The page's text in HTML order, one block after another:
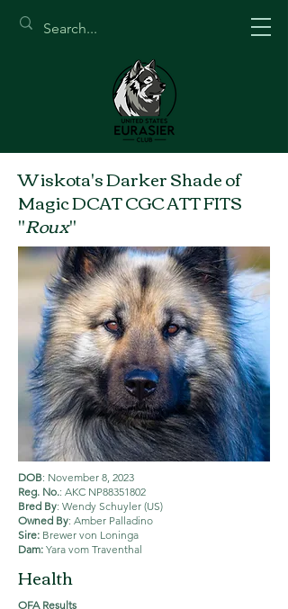
Wiskota's Darker Shade of
Magic DCAT CGC ATT FITS
"Roux"
DOB: November 8, 2023
Reg. No.: AKC NP88351802
Bred By: Wendy Schuyler (US)
Owned By: Amber Palladino
Sire: Brewer von Loninga
Dam: Yara vom Traventhal
Health
OFA Results